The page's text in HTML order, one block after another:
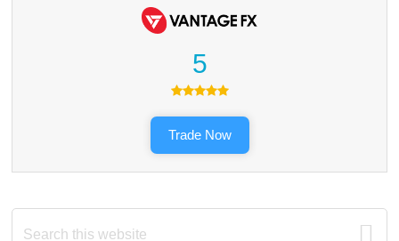
5
Trade Now
Search
this